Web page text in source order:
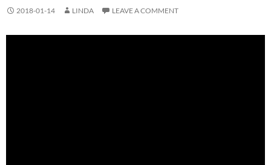
2018-01-14 LINDA LEAVE A COMMENT